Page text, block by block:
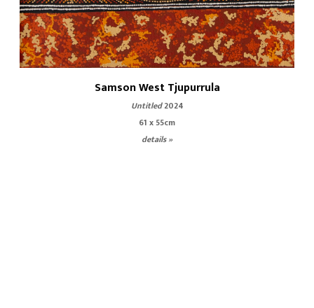
Samson West Tjupurrula
Untitled2024
61 x 55cm
details »